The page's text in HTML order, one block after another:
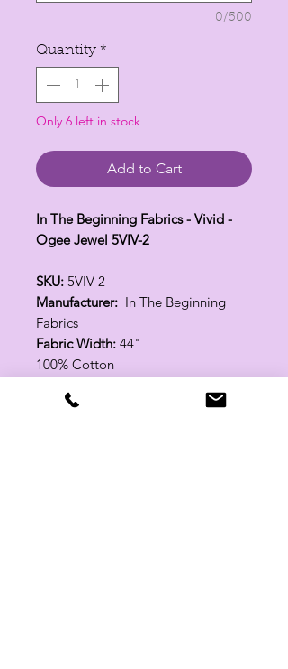
0/500
Quantity *
Only 6 left in stock
Add to Cart
In The Beginning Fabrics - Vivid -
Ogee Jewel 5VIV-2
SKU: 5VIV-2
Manufacturer: In The Beginning
Fabrics
Fabric Width: 44"
100% Cotton